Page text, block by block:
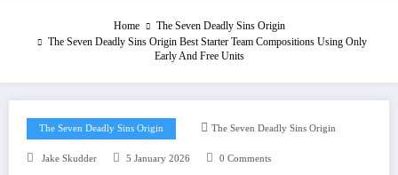
Home
The Seven Deadly Sins Origin
The Seven Deadly Sins Origin Best Starter Team Compositions Using Only
Early And Free Units
The Seven Deadly Sins Origin The Seven Deadly Sins Origin
Jake Skudder 5 January 2026 0 Comments